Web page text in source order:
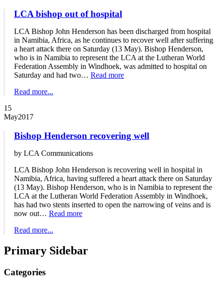
LCA bishop out of hospital
LCA Bishop John Henderson has been discharged from hospital
in Namibia, Africa, as he continues to recover well after suffering
a heart attack there on Saturday (13 May). Bishop Henderson,
who is in Namibia to represent the LCA at the Lutheran World
Federation Assembly in Windhoek, was admitted to hospital on
Saturday and had two… Read more
Read more...
15
May2017
Bishop Henderson recovering well
by LCA Communications
LCA Bishop John Henderson is recovering well in hospital in
Namibia, Africa, having suffered a heart attack there on Saturday
(13 May). Bishop Henderson, who is in Namibia to represent the
LCA at the Lutheran World Federation Assembly in Windhoek,
has had two stents inserted to open the narrowing of veins and is
now out… Read more
Read more...
Primary Sidebar
Categories